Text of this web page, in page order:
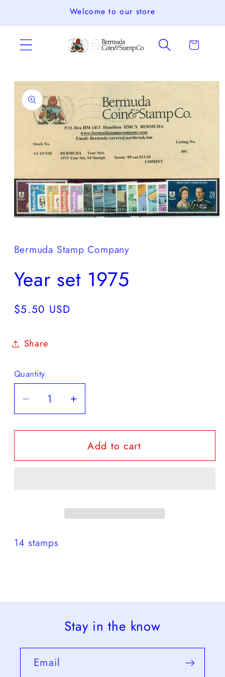
Welcome to our store
Cart
Skip to
product
information
modal
Bermuda Stamp Company
Year set 1975
Regular
$5.50 USD
Share
Quantity
Decrease
quantity
for
set
Increase
quantity
for
Year
set
Add to cart
14 stamps
Stay in the know
Email